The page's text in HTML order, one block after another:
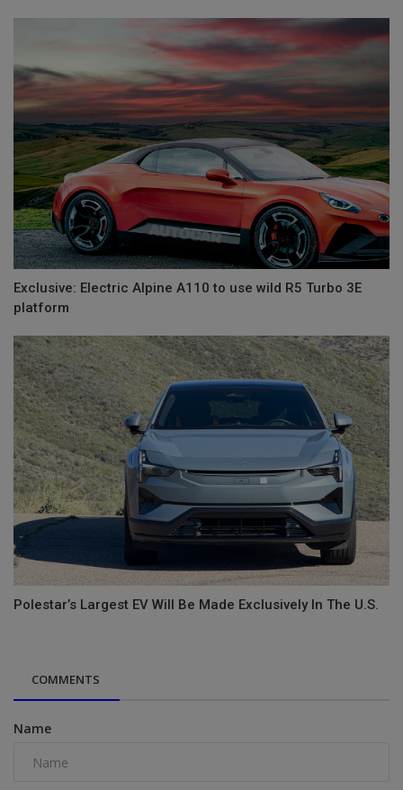
Exclusive: Electric Alpine A110 to use wild R5 Turbo 3E
platform
Polestar’s Largest EV Will Be Made Exclusively In The U.S.
COMMENTS
Name